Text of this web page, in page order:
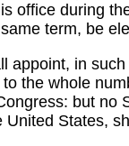
office during
term, be
appoint, in
the whole
but no
United States,